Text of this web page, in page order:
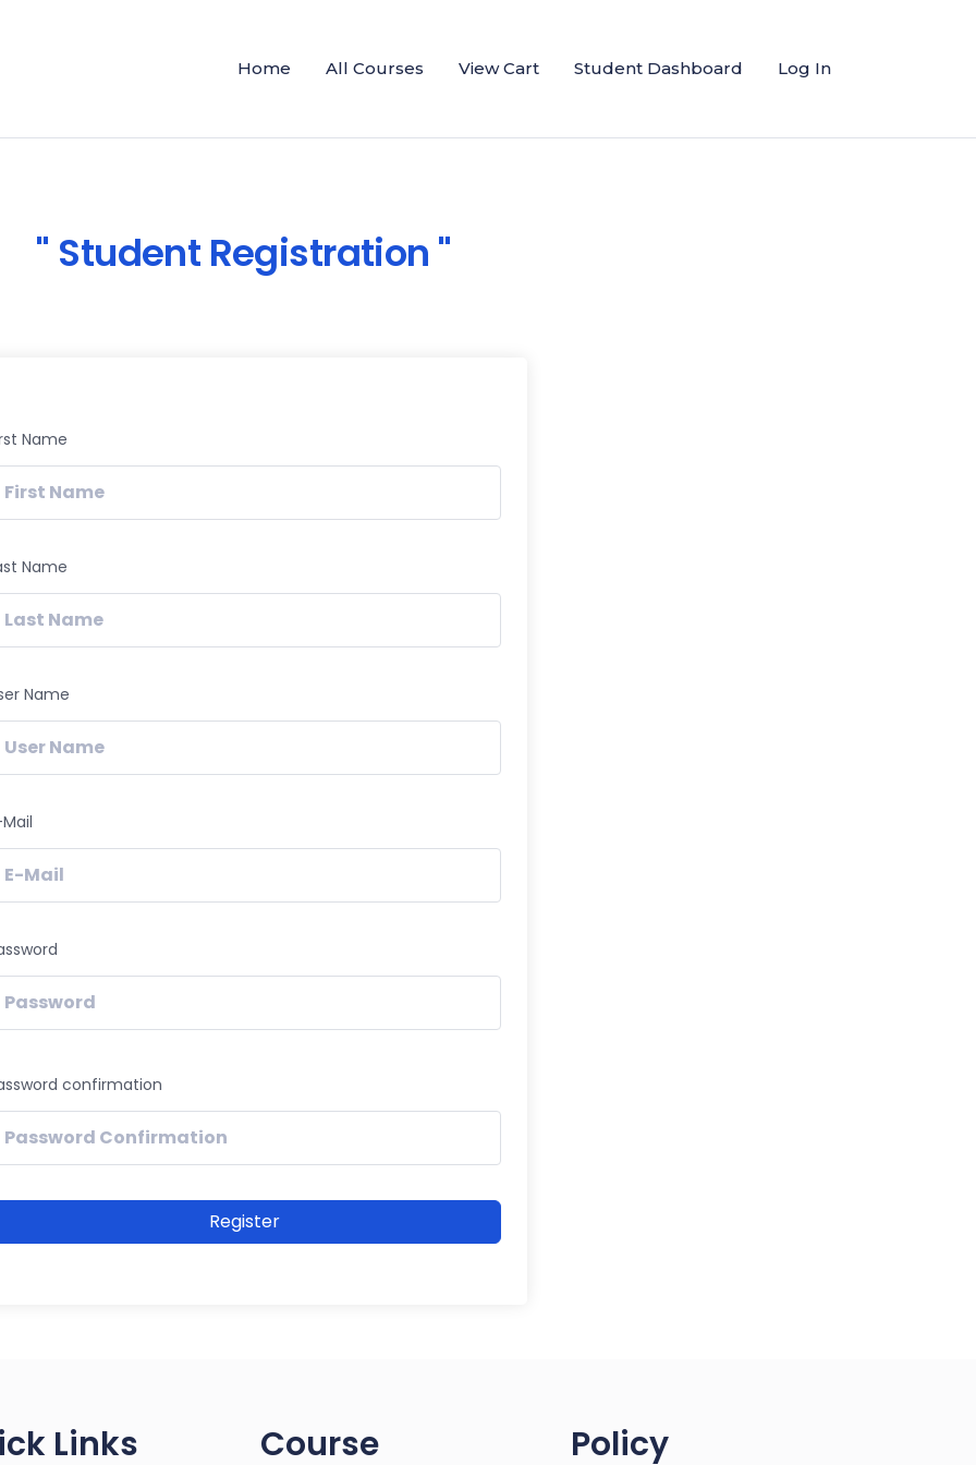
Home All Courses View Cart Student Dashboard Log In
Student Registration
Name
Name
Name
confirmation
Register
Links
Course
Policy